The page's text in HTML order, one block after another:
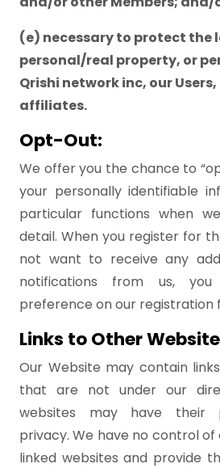
(e) necessary to protect the
personal/real property, or
Qrishi network inc, our
affiliates.
Opt-Out:
We offer you the chance to
your personally identifiable
particular functions when
detail. When you register for
not want to receive any
notifications from us,
preference on our registration
Links to Other
Our Website may contain
that are not under our
websites may have their
privacy. We have no control
linked websites and provide